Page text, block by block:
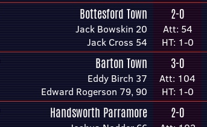
Bottesford Town
Jack Bowskin 20
Jack Cross 54
2-0
Att: 54
HT: 1-0
Barton Town
Eddy Birch 37
Edward Rogerson 79, 90
3-0
Att: 104
HT: 1-0
Handsworth Parramore 2-0